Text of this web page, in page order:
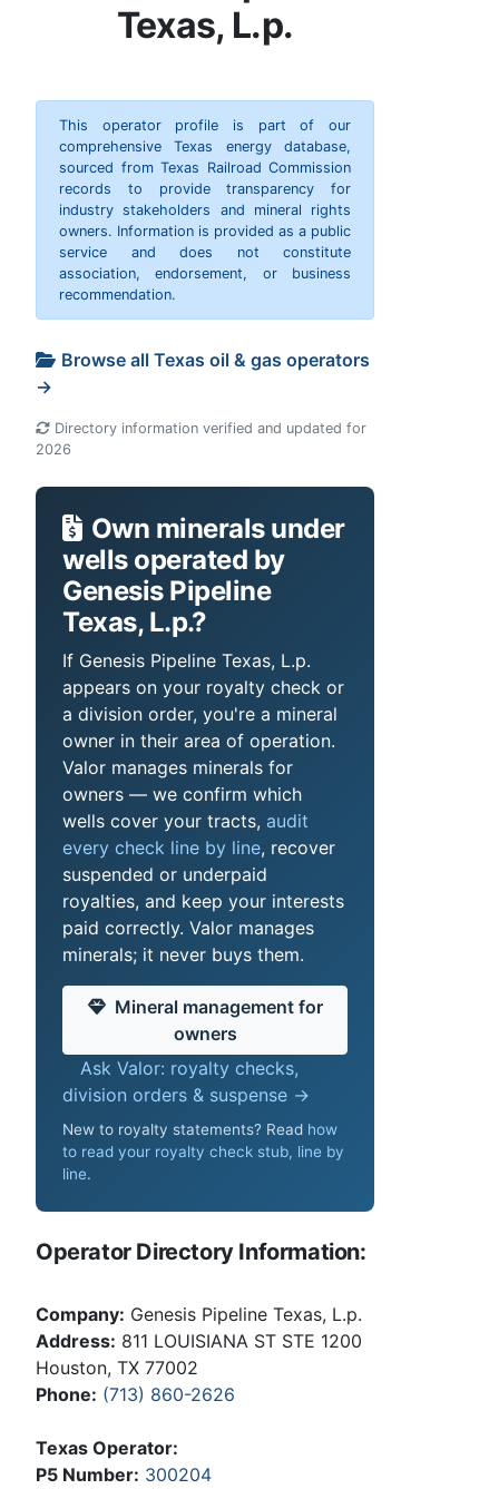
Texas, L.p.
This operator profile is part of our
comprehensive Texas energy database,
sourced from Texas Railroad Commission
records to provide transparency for
industry stakeholders and mineral rights
owners. Information is provided as a public
service and does not constitute
association, endorsement, or business
recommendation.
Browse all Texas oil & gas operators
→
Directory information verified and updated for
2026
Own minerals under
wells operated by
Genesis Pipeline
Texas, L.p.?
If Genesis Pipeline Texas, L.p.
appears on your royalty check or
a division order, you're a mineral
owner in their area of operation.
Valor manages minerals for
owners — we confirm which
wells cover your tracts, audit
every check line by line, recover
suspended or underpaid
royalties, and keep your interests
paid correctly. Valor manages
minerals; it never buys them.
Mineral management for
owners
Ask Valor: royalty checks,
division orders & suspense →
New to royalty statements? Read how
to read your royalty check stub, line by
line.
Operator Directory Information:
Company: Genesis Pipeline Texas, L.p.
Address: 811 LOUISIANA ST STE 1200
Houston, TX 77002
Phone: (713) 860-2626
Texas Operator:
P5 Number: 300204